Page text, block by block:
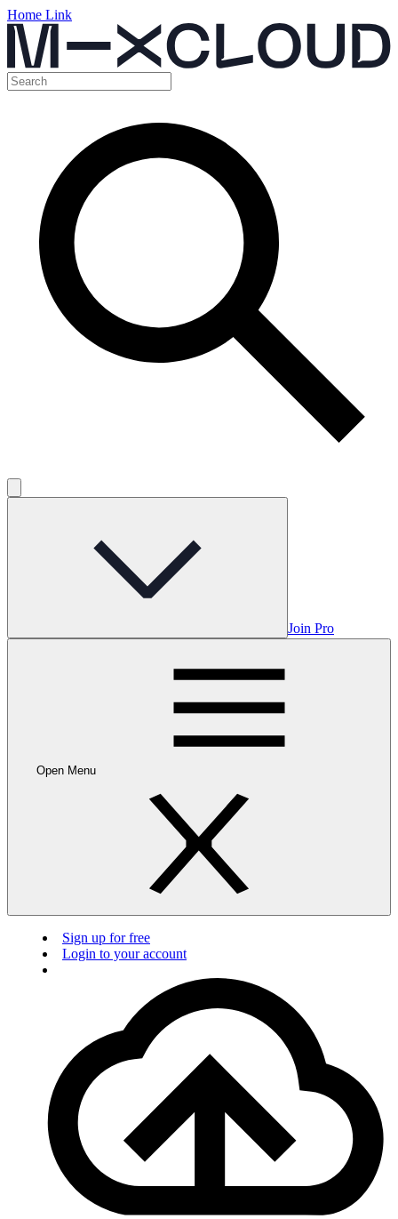
Home Link
Join Pro
Open Menu
Sign up for free
Login to your account